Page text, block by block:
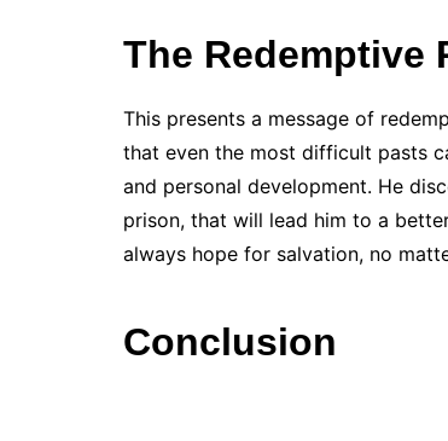
The Redemptive
This presents a message of
that even the most difficult pasts
and personal development. He
prison, that will lead him to a
always hope for salvation, no
Conclusion